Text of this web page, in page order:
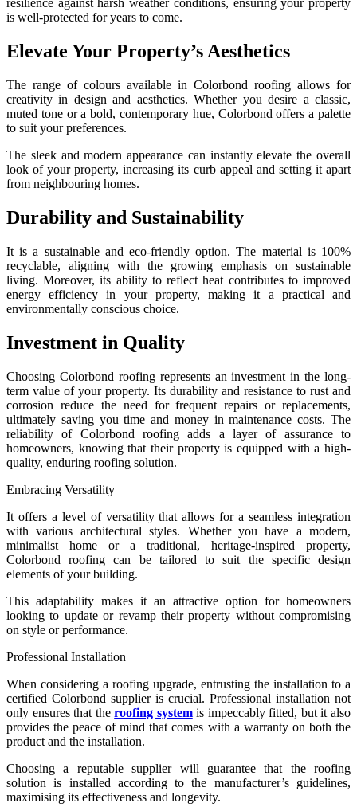
resilience against harsh weather conditions, ensuring your property
is well-protected for years to come.
Elevate Your Property’s Aesthetics
The range of colours available in Colorbond roofing allows for
creativity in design and aesthetics. Whether you desire a classic,
muted tone or a bold, contemporary hue, Colorbond offers a palette
to suit your preferences.
The sleek and modern appearance can instantly elevate the overall
look of your property, increasing its curb appeal and setting it apart
from neighbouring homes.
Durability and Sustainability
It is a sustainable and eco-friendly option. The material is 100%
recyclable, aligning with the growing emphasis on sustainable
living. Moreover, its ability to reflect heat contributes to improved
energy efficiency in your property, making it a practical and
environmentally conscious choice.
Investment in Quality
Choosing Colorbond roofing represents an investment in the long-
term value of your property. Its durability and resistance to rust and
corrosion reduce the need for frequent repairs or replacements,
ultimately saving you time and money in maintenance costs. The
reliability of Colorbond roofing adds a layer of assurance to
homeowners, knowing that their property is equipped with a high-
quality, enduring roofing solution.
Embracing Versatility
It offers a level of versatility that allows for a seamless integration
with various architectural styles. Whether you have a modern,
minimalist home or a traditional, heritage-inspired property,
Colorbond roofing can be tailored to suit the specific design
elements of your building.
This adaptability makes it an attractive option for homeowners
looking to update or revamp their property without compromising
on style or performance.
Professional Installation
When considering a roofing upgrade, entrusting the installation to a
certified Colorbond supplier is crucial. Professional installation not
only ensures that theroofing systemis impeccably fitted, but it also
provides the peace of mind that comes with a warranty on both the
product and the installation.
Choosing a reputable supplier will guarantee that the roofing
solution is installed according to the manufacturer’s guidelines,
maximising its effectiveness and longevity.